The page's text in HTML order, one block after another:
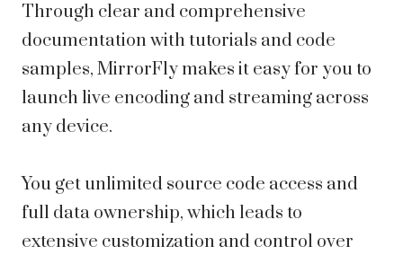
Through clear and comprehensive
documentation with tutorials and code
samples, MirrorFly makes it easy for you to
launch live encoding and streaming across
any device.
You get unlimited source code access and
full data ownership, which leads to
extensive customization and control over